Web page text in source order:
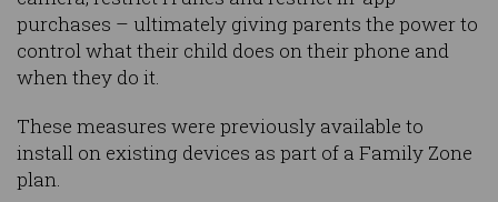
purchases – ultimately giving parents the power to
control what their child does on their phone and
when they do it.
These measures were previously available to
install on existing devices as part of a Family Zone
plan.